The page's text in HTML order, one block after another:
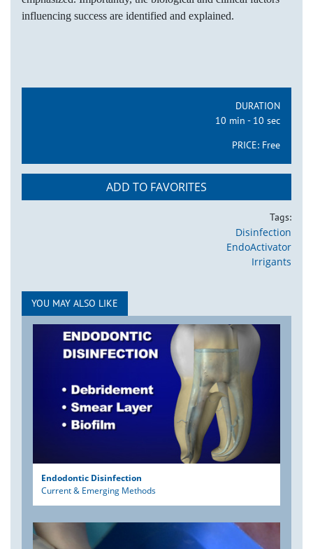
influencing success are identified and explained.
DURATION
10 min - 10 sec
PRICE: Free
ADD TO FAVORITES
Tags:
Disinfection
EndoActivator
Irrigants
YOU MAY ALSO LIKE
Endodontic Disinfection
Current & Emerging Methods